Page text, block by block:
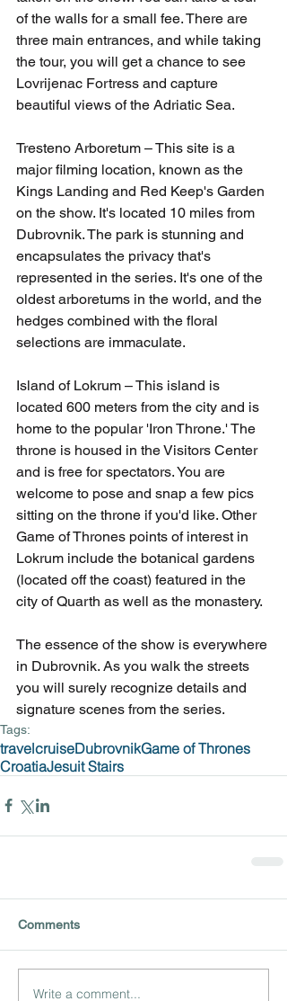
of the walls for a small fee. There are
three main entrances, and while taking
the tour, you will get a chance to see
Lovrijenac Fortress and capture
beautiful views of the Adriatic Sea.
Tresteno Arboretum – This site is a
major filming location, known as the
Kings Landing and Red Keep's Garden
on the show. It's located 10 miles from
Dubrovnik. The park is stunning and
encapsulates the privacy that's
represented in the series. It's one of the
oldest arboretums in the world, and the
hedges combined with the floral
selections are immaculate.
Island of Lokrum – This island is
located 600 meters from the city and is
home to the popular 'Iron Throne.' The
throne is housed in the Visitors Center
and is free for spectators. You are
welcome to pose and snap a few pics
sitting on the throne if you'd like. Other
Game of Thrones points of interest in
Lokrum include the botanical gardens
(located off the coast) featured in the
city of Quarth as well as the monastery.
The essence of the show is everywhere
in Dubrovnik. As you walk the streets
you will surely recognize details and
signature scenes from the series.
Tags:
travelcruiseDubrovnikGame of Thrones
CroatiaJesuit Stairs
Comments
Write a comment...